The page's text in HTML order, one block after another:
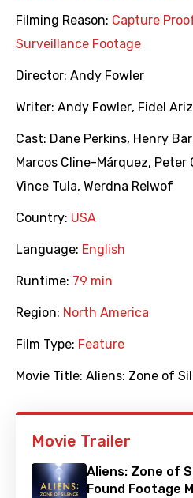
Filming Reason: Capture
Surveillance Footage
Director: Andy Fowler
Writer: Andy Fowler, Fidel
Cast: Dane Perkins, Henry
Marcos Cline-Márquez, Peter
Vince Tula, Werdna Relwof
Country: USA
Language: English
Runtime: 79 min
Region: North America
Film Type: Feature
Movie Title: Aliens: Zone of
Movie Trailer
Aliens: Zone of
Found Footage